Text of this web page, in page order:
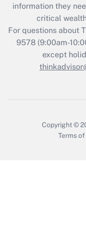
Who
information they
critical
For questions about
9578(9:00am-
except
Copyright ©
Terms